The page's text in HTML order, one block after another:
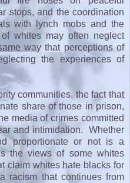
stops, and the coordination
with lynch mobs and the
whites may often neglect
way that perceptions of
the experiences of
communities, the fact that
share of those in prison,
media of crimes committed
and intimidation. Whether
proportionate or not is a
the views of some whites
claim whites hate blacks for
racism that continues from